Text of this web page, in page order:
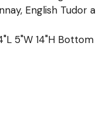
English Tudor
5"W 14"H